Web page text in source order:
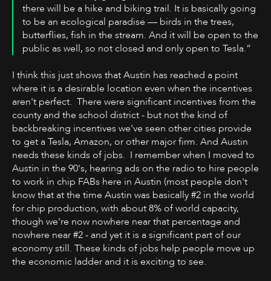
there will be a hike and biking trail. It is basically going
to be an ecological paradise — birds in the trees,
butterflies, fish in the stream. And it will be open to the
public as well, so not closed and only open to Tesla.”
I think this just shows that Austin has reached a point
where it is a desirable location even when the incentives
aren't perfect. There were significant incentives from the
county and the school district - but not the kind of
backbreaking incentives we've seen other cities provide
to get a Tesla, Amazon, or other major firm. And Austin
needs these kinds of jobs. I remember when I moved to
Austin in the 90's, hearing ads on the radio to hire people
to work in chip FABs here in Austin (most people don't
know that at the time Austin was basically #2 in the world
for chip production, with about 8% of world capacity,
though we're now nowhere near that percentage and
nowhere near #2 - and yet it is a significant part of our
economy still. These kinds of jobs help people move up
the economic ladder and it is exciting to see.